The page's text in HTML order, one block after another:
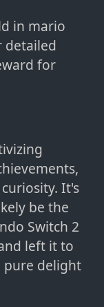
in mario
detailed
for
It's
be the
Switch 2
left it to
pure delight